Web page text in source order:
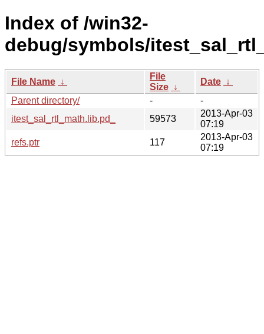
Index of /win32-
debug/symbols/
File Name ↓
File
Size ↓
Date ↓
Parent directory/
-
-
itest_sal_rtl_math.lib.pd_
59573
2013-Apr-03
07:19
refs.ptr
117
2013-Apr-03
07:19